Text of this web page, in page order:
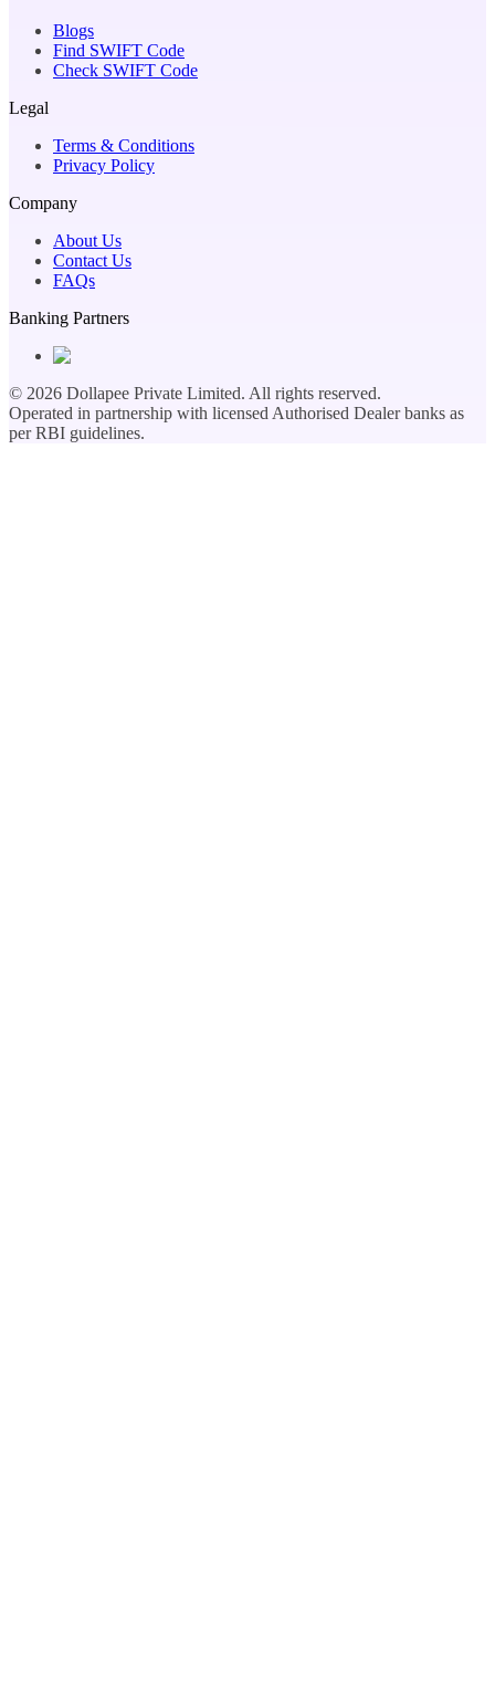
Blogs
Find SWIFT Code
Check SWIFT Code
Legal
Terms & Conditions
Privacy Policy
Company
About Us
Contact Us
FAQs
Banking Partners
© 2026 Dollapee Private Limited. All rights reserved.
Operated in partnership with licensed Authorised Dealer banks as
per RBI guidelines.